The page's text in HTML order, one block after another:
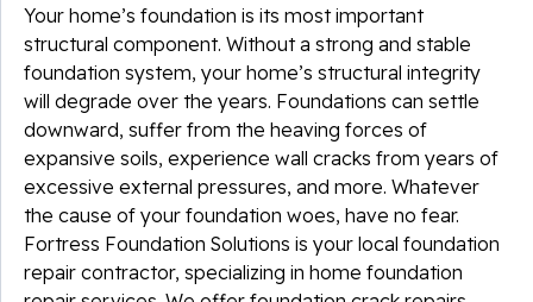
Your home’s foundation is its most important
structural component. Without a strong and stable
foundation system, your home’s structural integrity
will degrade over the years. Foundations can settle
downward, suffer from the heaving forces of
expansive soils, experience wall cracks from years of
excessive external pressures, and more. Whatever
the cause of your foundation woes, have no fear.
Fortress Foundation Solutions is your local foundation
repair contractor, specializing in home foundation